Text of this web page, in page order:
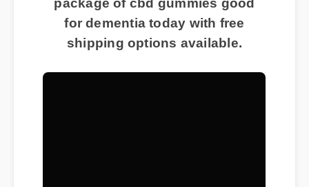
package of cbd gummies good
for dementia today with free
shipping options available.